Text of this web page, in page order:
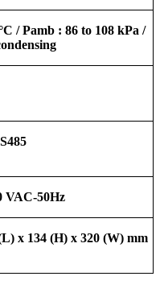
/ Pamb : 86 to 108 kPa /
VAC-50Hz
x 134 (H) x 320 (W) mm